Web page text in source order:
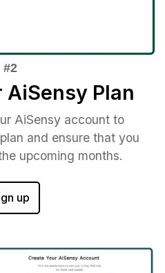
Plan
AiSensy account to
and ensure that you
upcoming months.
up